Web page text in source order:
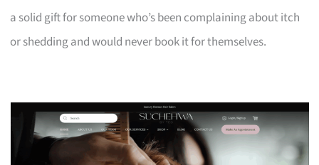
a solid gift for someone who’s been complaining about itch
or shedding and would never book it for themselves.